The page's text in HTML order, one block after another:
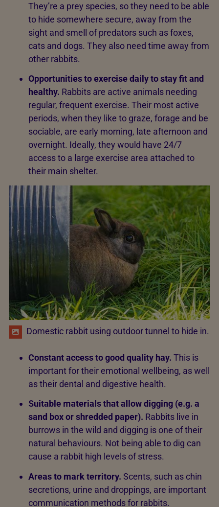
They’re a prey species, so they need to be able
to hide somewhere secure, away from the
sight and smell of predators such as foxes,
cats and dogs. They also need time away from
other rabbits.
Opportunities to exercise daily to stay fit and
healthy. Rabbits are active animals needing
regular, frequent exercise. Their most active
periods, when they like to graze, forage and be
sociable, are early morning, late afternoon and
overnight. Ideally, they would have 24/7
access to a large exercise area attached to
their main shelter.
Domestic rabbit using outdoor tunnel to hide in.
Constant access to good quality hay. This is
important for their emotional wellbeing, as well
as their dental and digestive health.
Suitable materials that allow digging (e.g. a
sand box or shredded paper). Rabbits live in
burrows in the wild and digging is one of their
natural behaviours. Not being able to dig can
cause a rabbit high levels of stress.
Areas to mark territory. Scents, such as chin
secretions, urine and droppings, are important
communication methods for rabbits.